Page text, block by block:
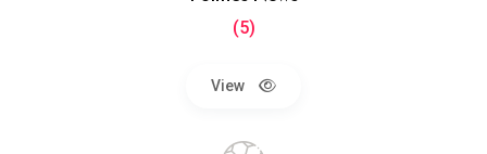
(5)
View